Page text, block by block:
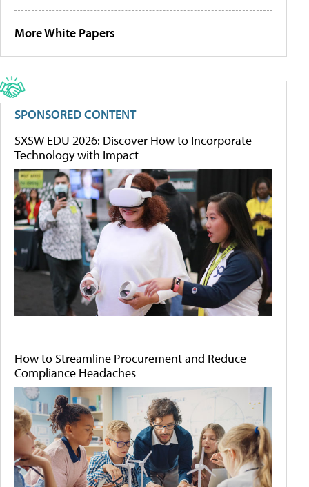
More White Papers
SPONSORED CONTENT
SXSW EDU 2026: Discover How to Incorporate
Technology with Impact
How to Streamline Procurement and Reduce
Compliance Headaches